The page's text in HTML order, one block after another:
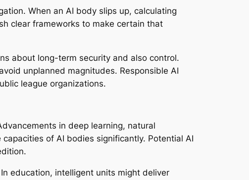
When an AI body slips up, calculating
clear frameworks to make certain that
about long-term security and also control.
unplanned magnitudes. Responsible AI
league organizations.
in deep learning, natural
of AI bodies significantly. Potential AI
education, intelligent units might deliver